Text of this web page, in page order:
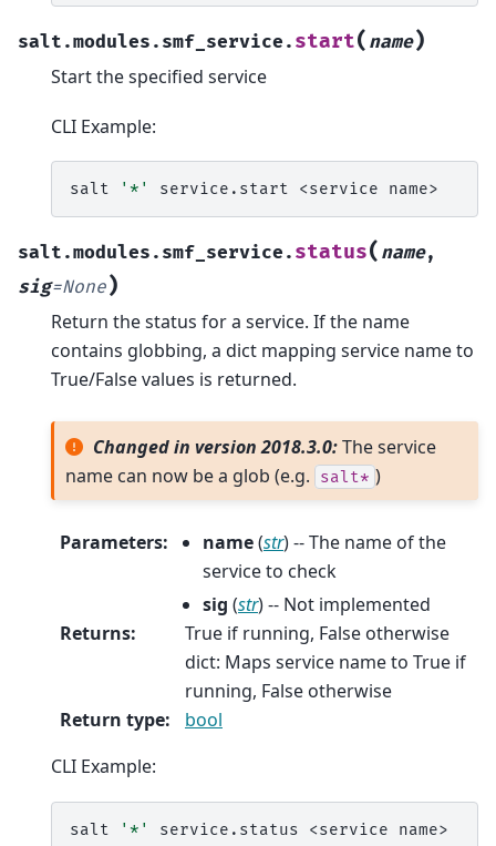
salt.modules.smf_service. start( name)
Start the specified service
CLI Example:
salt '*' service.start <service
salt.modules.smf_service. status( name,
sig=None)
Return the status for a service. If the name
contains globbing, a dict mapping service name to
True/False values is returned.
Changed in version 2018.3.0:The service
name can now be a glob (e.g.
salt* )
Parameters: name(str) -- The name of the
service to check
sig (str) -- Not implemented
Returns:
True if running, False otherwise
dict: Maps service name to True if
running, False otherwise
Return type:
bool
CLI Example:
salt '*' service.status <service